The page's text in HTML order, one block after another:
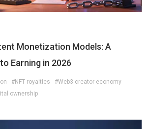
Monetization Models: A
Earning in 2026
#NFT royalties
#Web3 creator economy
ownership